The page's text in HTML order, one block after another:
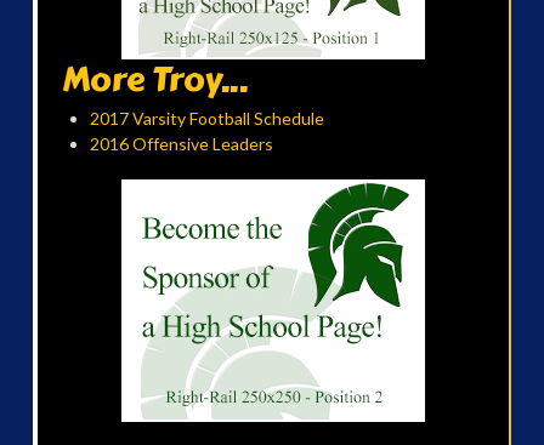
More Troy...
2017 Varsity Football Schedule
2016 Offensive Leaders